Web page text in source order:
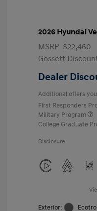
2026 Hyundai
MSRP $22,460
Gossett
Dealer
Additional offers
First Responders
Military Program
College Graduate
Disclosure
Exterior: